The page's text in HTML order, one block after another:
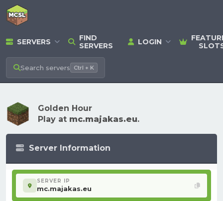
SERVERS
FIND
SERVERS
LOGIN
Search servers Ctrl + K
Golden Hour
Play at mc.majakas.eu.
Server Information
SERVER IP
mc.majakas.eu